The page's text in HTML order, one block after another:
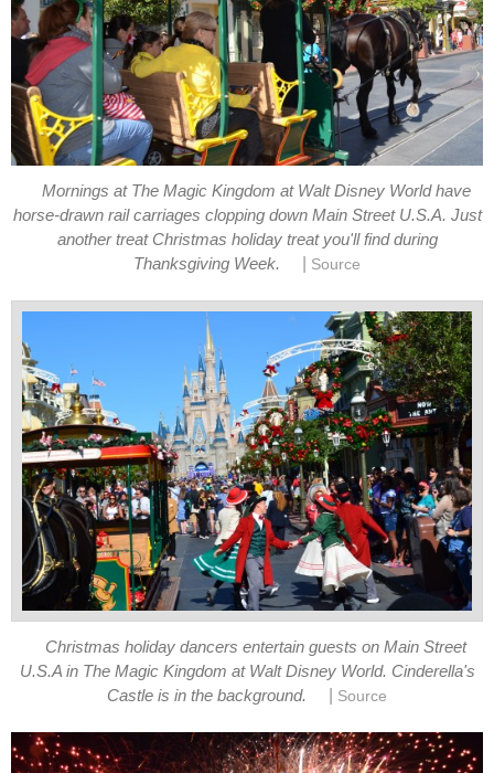
Mornings at The Magic Kingdom at Walt Disney World have
horse-drawn rail carriages clopping down Main Street U.S.A. Just
another treat Christmas holiday treat you'll find during
Thanksgiving Week.
Source
Christmas holiday dancers entertain guests on Main Street
U.S.A in The Magic Kingdom at Walt Disney World. Cinderella's
Castle is in the background.
Source